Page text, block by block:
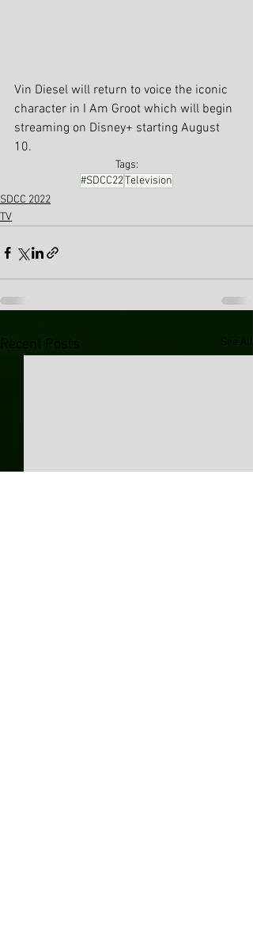
Vin Diesel will return to voice the iconic
character in I Am Groot which will begin
streaming on Disney+ starting August
10.
Tags:
#SDCC22Television
SDCC 2022
TV
Recent Posts